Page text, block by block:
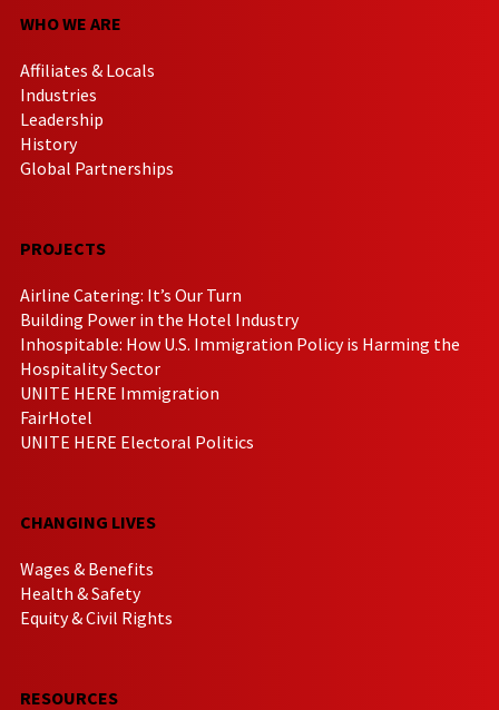
WHO WE ARE
Affiliates & Locals
Industries
Leadership
History
Global Partnerships
PROJECTS
Airline Catering: It’s Our Turn
Building Power in the Hotel Industry
Inhospitable: How U.S. Immigration Policy is Harming the
Hospitality Sector
UNITE HERE Immigration
FairHotel
UNITE HERE Electoral Politics
CHANGING LIVES
Wages & Benefits
Health & Safety
Equity & Civil Rights
RESOURCES